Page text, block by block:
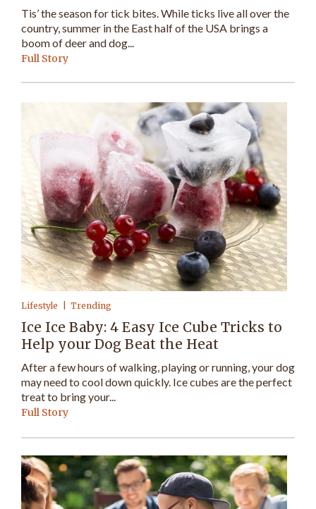
Tis’ the season for tick bites. While ticks live all over the
country, summer in the East half of the USA brings a
boom of deer and dog...
Full Story
Lifestyle Trending
Ice Ice Baby: 4 Easy Ice Cube Tricks to
Help your Dog Beat the Heat
After a few hours of walking, playing or running, your dog
may need to cool down quickly. Ice cubes are the perfect
treat to bring your...
Full Story